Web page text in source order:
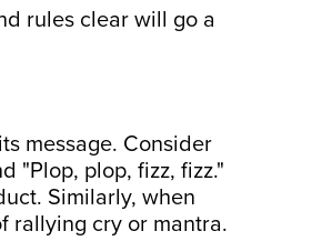
rules clear will go a
message. Consider
"Plop, plop, fizz, fizz."
Similarly, when
rallying cry or mantra.